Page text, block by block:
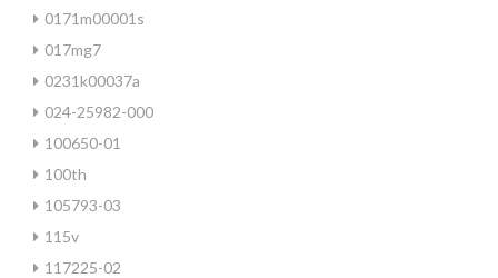
0171m00001s
017mg7
0231k00037a
024-25982-000
100650-01
100th
105793-03
115v
117225-02